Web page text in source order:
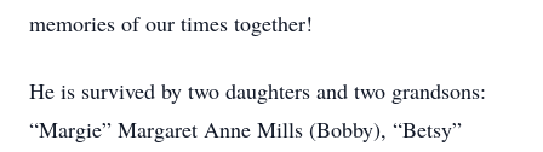
memories of our times together!
He is survived by two daughters and two grandsons:
“Margie” Margaret Anne Mills (Bobby), “Betsy”